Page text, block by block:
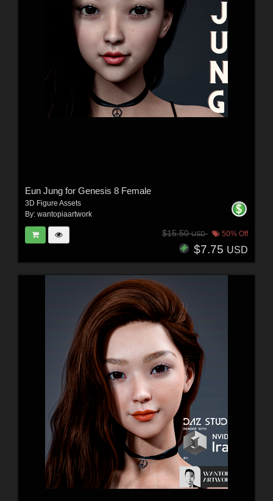
Eun Jung for Genesis 8 Female
3D Figure Assets
By: wantopiaartwork
$15.50USD 50% Off
$7.75 USD